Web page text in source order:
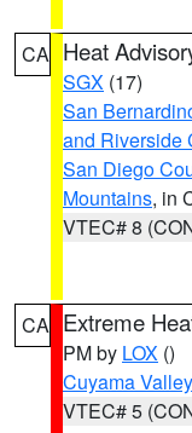
CA Heat
SGX (17)
San
and Riverside
San Diego
Mountains, in
VTEC# 8
CA Extreme
PM by LOX ()
Cuyama Valley
VTEC# 5